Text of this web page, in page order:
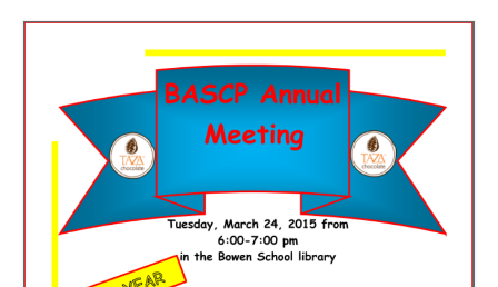
Meet the Staff
Activity Calendar
2026-2027 Registration